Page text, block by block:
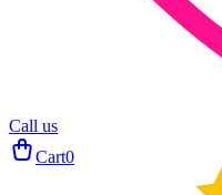
Call us
Cart0